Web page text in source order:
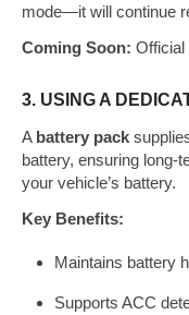
mode—it will continue
Coming Soon: Official
3. USING A
A battery pack
battery, ensuring long-
your vehicle’s battery.
Key Benefits:
Maintains battery
Supports ACC